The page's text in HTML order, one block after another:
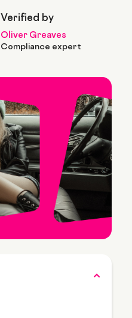
Verified by
Oliver Greaves
Compliance expert